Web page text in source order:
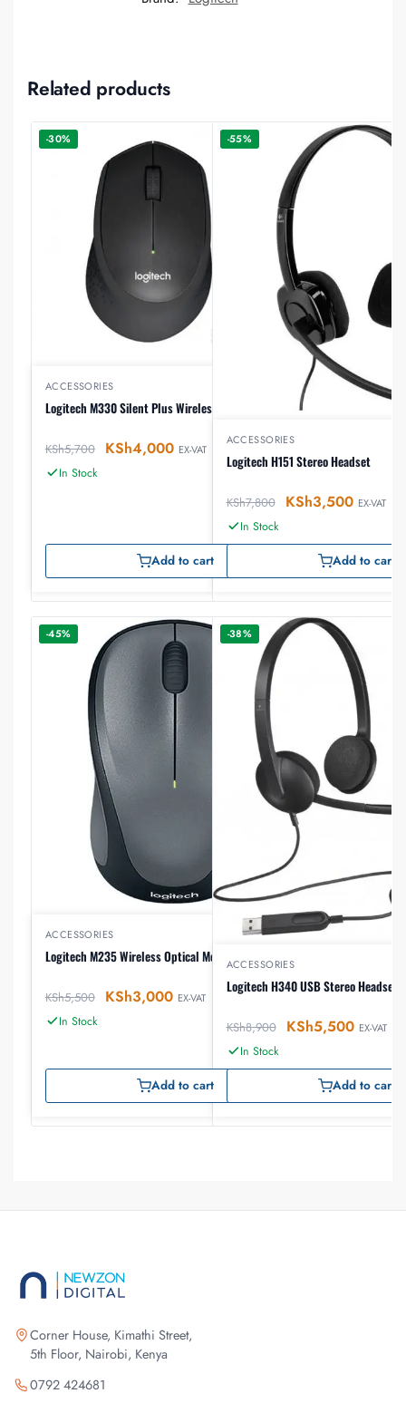
Related products
-30%
ACCESSORIES
Logitech M330 Silent Plus Wireless Mouse
KSh5,700 KSh4,000 EX-VAT
In Stock
Add to cart
-55%
ACCESSORIES
Logitech H151 Stereo Headset
KSh7,800 KSh3,500 EX-VAT
In Stock
Add to cart
-45%
ACCESSORIES
Logitech M235 Wireless Optical Mouse
KSh5,500 KSh3,000 EX-VAT
In Stock
Add to cart
-38%
ACCESSORIES
Logitech H340 USB Stereo Headset
KSh8,900 KSh5,500 EX-VAT
In Stock
Add to cart
Corner House, Kimathi Street,
5th Floor, Nairobi, Kenya
0792 424681